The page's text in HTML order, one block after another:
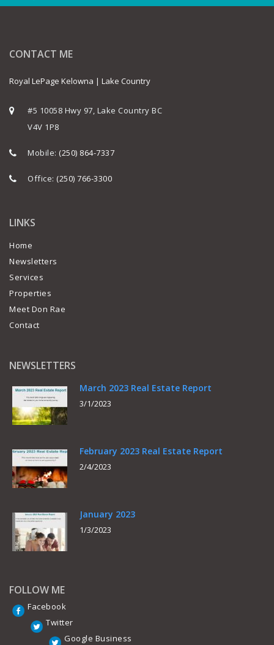
CONTACT ME
Royal LePage Kelowna | Lake Country
#5 10058 Hwy 97, Lake Country BC
V4V 1P8
Mobile: (250) 864-7337
Office: (250) 766-3300
LINKS
Home
Newsletters
Services
Properties
Meet Don Rae
Contact
NEWSLETTERS
March 2023 Real Estate Report
3/1/2023
February 2023 Real Estate Report
2/4/2023
January 2023
1/3/2023
FOLLOW ME
Facebook
Twitter
Google Business